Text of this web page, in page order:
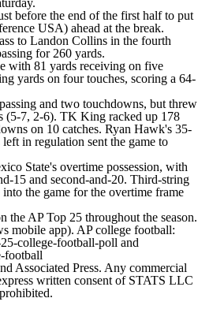
before the end of the first half to put
USA) ahead at the break.
to Landon Collins in the fourth
for 260 yards.
with 81 yards receiving on five
yards on four touches, scoring a 64-
and two touchdowns, but threw
(5-7, 2-6). TK King racked up 178
on 10 catches. Ryan Hawk's 35-
in regulation sent the game to
State's overtime possession, with
15 and second-and-20. Third-string
the game for the overtime frame
the AP Top 25 throughout the season.
mobile app). AP college football:
college-football-poll and
football
Associated Press. Any commercial
written consent of STATS LLC